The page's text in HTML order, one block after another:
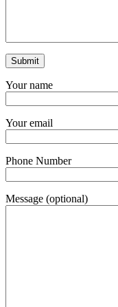
Your name
Your email
Phone Number
Message (optional)